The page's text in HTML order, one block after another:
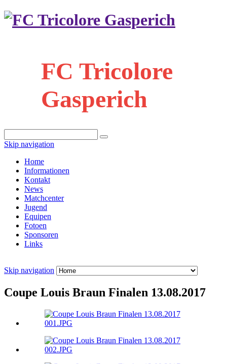
FC Tricolore
Gasperich
Skip navigation
Home
Informationen
Kontakt
News
Matchcenter
Jugend
Equipen
Fotoen
Sponsoren
Links
Skip navigation
Coupe Louis Braun Finalen 13.08.2017